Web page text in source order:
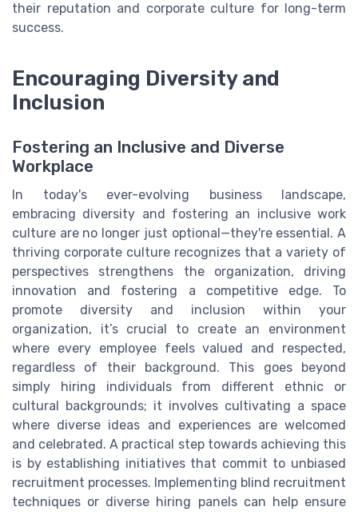
their reputation and corporate culture for long-term
success.
Encouraging Diversity and
Inclusion
Fostering an Inclusive and Diverse
Workplace
In today's ever-evolving business landscape,
embracing diversity and fostering an inclusive work
culture are no longer just optional—they're essential. A
thriving corporate culture recognizes that a variety of
perspectives strengthens the organization, driving
innovation and fostering a competitive edge. To
promote diversity and inclusion within your
organization, it’s crucial to create an environment
where every employee feels valued and respected,
regardless of their background. This goes beyond
simply hiring individuals from different ethnic or
cultural backgrounds; it involves cultivating a space
where diverse ideas and experiences are welcomed
and celebrated. A practical step towards achieving this
is by establishing initiatives that commit to unbiased
recruitment processes. Implementing blind recruitment
techniques or diverse hiring panels can help ensure